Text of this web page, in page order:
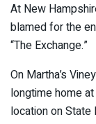
At New
blamed for the
“The Exchange.”
On Martha’s
longtime home
location on State